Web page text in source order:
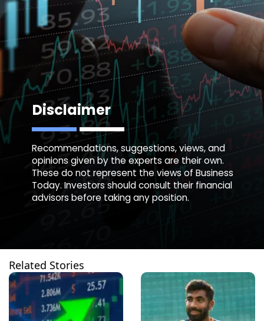
Disclaimer
Recommendations, suggestions, views, and
opinions given by the experts are their own.
These do not represent the views of Business
Today. Investors should consult their financial
advisors before taking any position.
Related Stories